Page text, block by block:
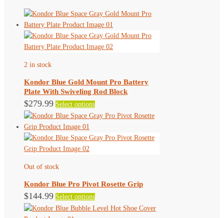
2 in stock
Kondor Blue Gold Mount Pro Battery
Plate With Swiveling Rod Block
$279.99 Select optionsThis
product
multiple
be
chosen
on
Out of stock
Kondor Blue Pro Pivot Rosette Grip
$144.99 Select optionsThis
product